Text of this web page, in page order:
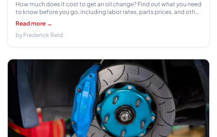
How much does it cost to get an oil change? Find out what you need
to know before you go, including labor rates, parts prices, and other
common fees.
Read more →
by Frederick Reid